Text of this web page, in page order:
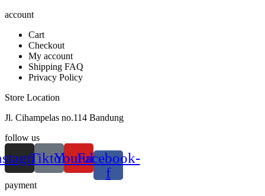
account
Cart
Checkout
My account
Shipping FAQ
Privacy Policy
Store Location
Jl. Cihampelas no.114 Bandung
follow us
TiktokYoutube
Facebook-
f
payment